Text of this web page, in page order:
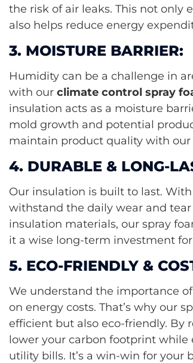
the risk of air leaks. This not only
also helps reduce energy
3. MOISTURE BARRIER:
Humidity can be a challenge in
with our climate control spray
insulation acts as a moisture
mold growth and potential
maintain product quality with
4. DURABLE & LONG-
Our insulation is built to last.
withstand the daily wear and
insulation materials, our spray
it a wise long-term investment
5. ECO-FRIENDLY &
We understand the importance
on energy costs. That’s why our
efficient but also eco-friendly. By
lower your carbon footprint while
utility bills. It’s a win-win for your